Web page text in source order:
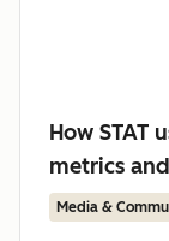
How STAT
metrics
Media &